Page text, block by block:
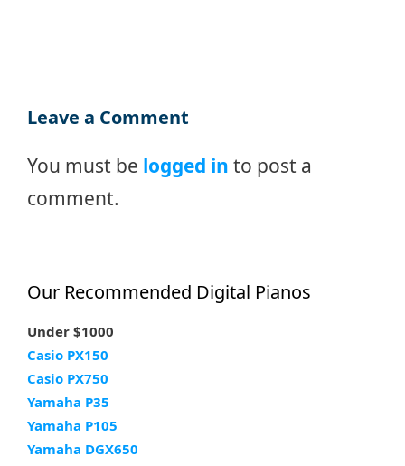
Leave a Comment
You must be logged in to post a
comment.
Our Recommended Digital Pianos
Under $1000
Casio PX150
Casio PX750
Yamaha P35
Yamaha P105
Yamaha DGX650